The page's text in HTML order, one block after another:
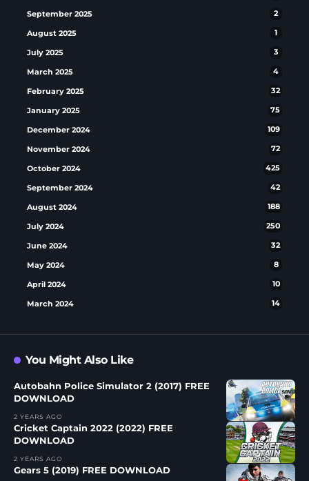
September 2025 2
August 2025 1
July 2025 3
March 2025 4
February 2025 32
January 2025 75
December 2024 109
November 2024 72
October 2024 425
September 2024 42
August 2024 188
July 2024 250
June 2024 32
May 2024 8
April 2024 10
March 2024 14
You Might Also Like
Autobahn Police Simulator 2 (2017) FREE
DOWNLOAD
2 YEARS AGO
Cricket Captain 2022 (2022) FREE
DOWNLOAD
2 YEARS AGO
Gears 5 (2019) FREE DOWNLOAD